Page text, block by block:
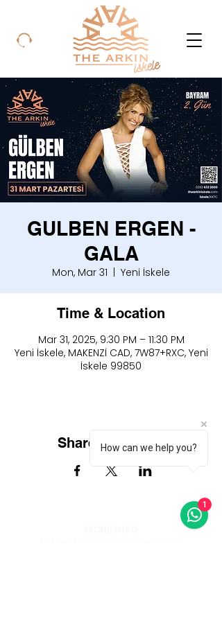
GULBEN ERGEN -
GALA
Mon, Mar 31 Yeni İskele
Time & Location
Mar 31, 2025, 9:30 PM – 11:30 PM
Yeni İskele, MAKENZİ CAD, 7W87+RXC, Yeni
İskele 99850
Share this event
How can we help you?
1